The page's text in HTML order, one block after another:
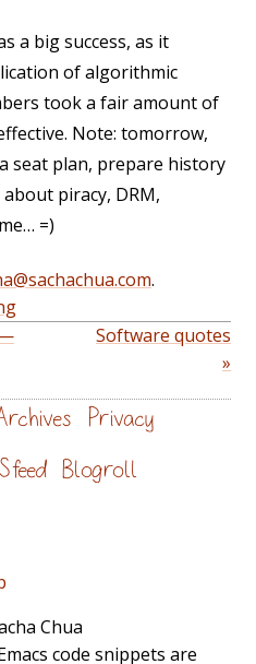
a big success, as it
of algorithmic
took a fair amount of
Note: tomorrow,
seat plan, prepare history
piracy, DRM,
=)
.
Software quotes
»
Privacy
feed Blogroll
Chua
code snippets are